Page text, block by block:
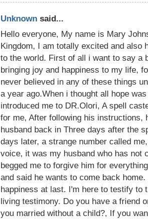
Unknown said...
Hello everyone, My name is Mary
Kingdom, I am totally excited and also
to the world. First of all i want to say a
bringing joy and happiness to my life,
never believed in any of these things
a year ago.When i thought all hope
introduced me to DR.Olori, A spell
for me, After following his instructions,
husband back in Three days after the
days later, a strange number called
voice, it was my husband who has not
begged me to forgive him for
and said he wants to come back
happiness at last. I'm here to testify to
living testimony. Do you have a friend
you married without a child?, If you